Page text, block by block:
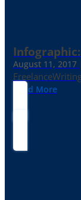
August 11, 2017
Read More